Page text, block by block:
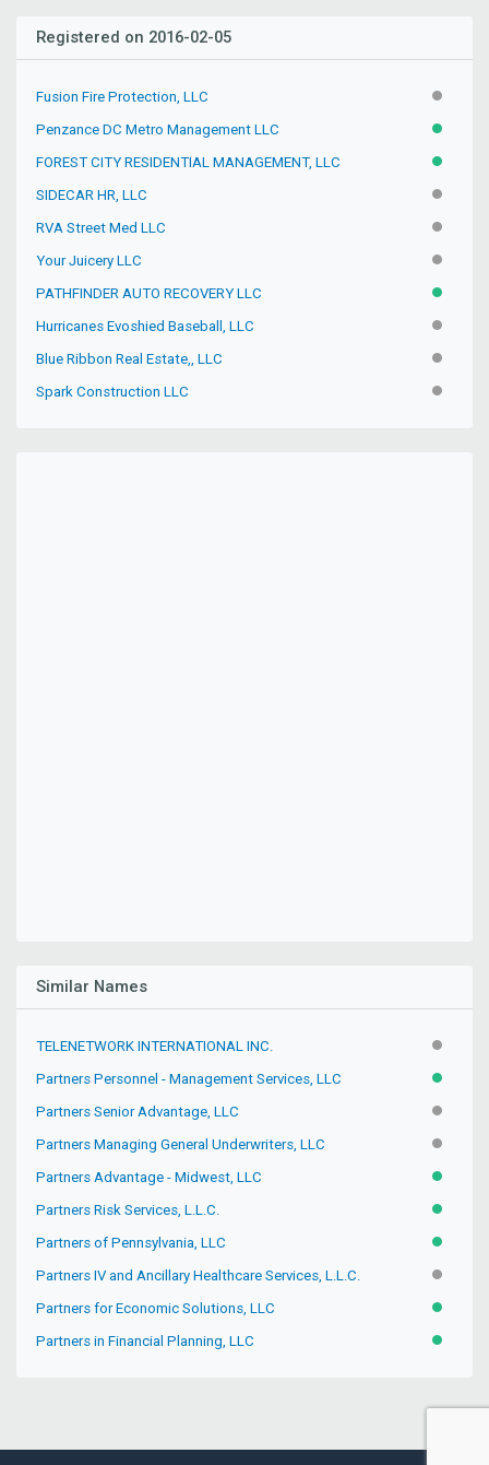
Registered on 2016-02-05
Fusion Fire Protection, LLC
Penzance DC Metro Management LLC ACTIVE
FOREST CITY RESIDENTIAL MANAGEMENT, LLC ACTIVE
SIDECAR HR, LLC
RVA Street Med LLC
Your Juicery LLC
PATHFINDER AUTO RECOVERY LLC ACTIVE
Hurricanes Evoshied Baseball, LLC
Blue Ribbon Real Estate,, LLC
Spark Construction LLC
Similar Names
TELENETWORK INTERNATIONAL INC.
Partners Personnel - Management Services, LLC ACTIVE
Partners Senior Advantage, LLC
Partners Managing General Underwriters, LLC
Partners Advantage - Midwest, LLC ACTIVE
Partners Risk Services, L.L.C. ACTIVE
Partners of Pennsylvania, LLC ACTIVE
Partners IV and Ancillary Healthcare Services, L.L.C.
Partners for Economic Solutions, LLC ACTIVE
Partners in Financial Planning, LLC ACTIVE